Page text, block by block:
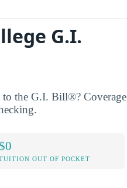
G.I.
the G.I. Bill®? Coverage
$0
OUT OF POCKET